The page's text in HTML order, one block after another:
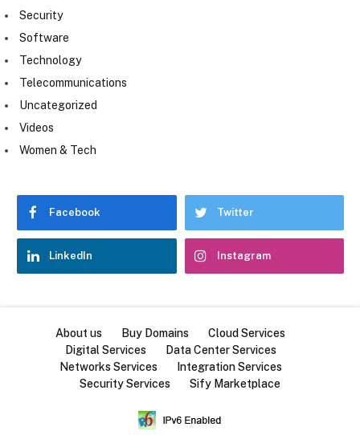
Security
Software
Technology
Telecommunications
Uncategorized
Videos
Women & Tech
Facebook Twitter
LinkedIn Instagram
About us Buy Domains
Cloud Services
Digital Services
Data Center Services
Networks Services
Integration Services
Security Services
Sify Marketplace